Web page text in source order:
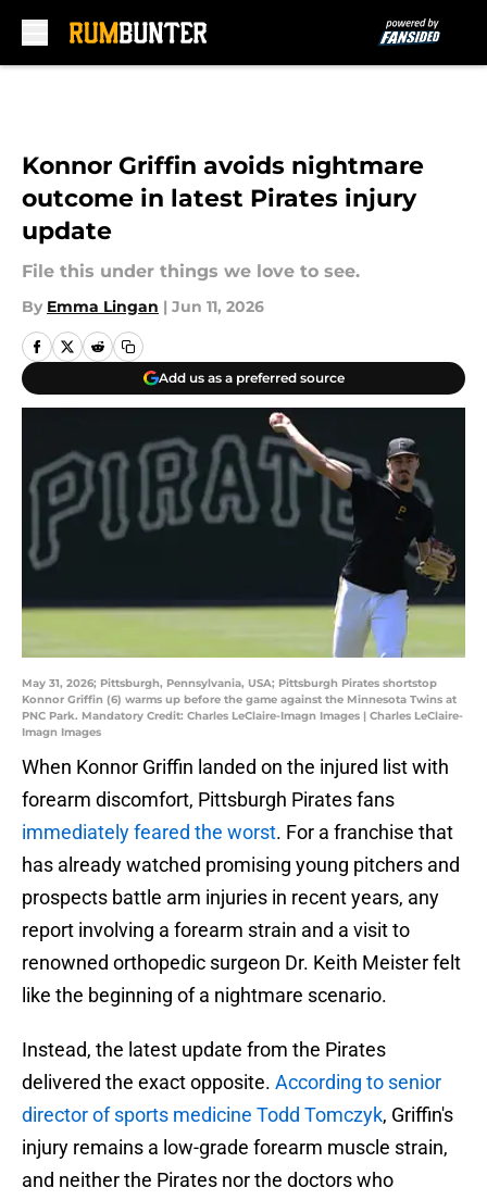
Konnor Griffin avoids nightmare
outcome in latest Pirates injury
update
File this under things we love to see.
By Emma Lingan | Jun 11, 2026
Add us as a preferred source
May 31, 2026; Pittsburgh, Pennsylvania, USA; Pittsburgh Pirates shortstop
Konnor Griffin (6) warms up before the game against the Minnesota Twins at
PNC Park. Mandatory Credit: Charles LeClaire-Imagn Images | Charles LeClaire-
Imagn Images
When Konnor Griffin landed on the injured list with
forearm discomfort, Pittsburgh Pirates fans
immediately feared the worst. For a franchise that
has already watched promising young pitchers and
prospects battle arm injuries in recent years, any
report involving a forearm strain and a visit to
renowned orthopedic surgeon Dr. Keith Meister felt
like the beginning of a nightmare scenario.
Instead, the latest update from the Pirates
delivered the exact opposite. According to senior
director of sports medicine Todd Tomczyk, Griffin's
injury remains a low-grade forearm muscle strain,
and neither the Pirates nor the doctors who